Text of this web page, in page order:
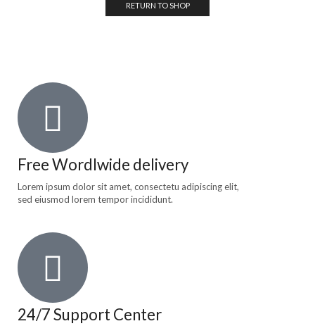
RETURN TO SHOP
Free Wordlwide delivery
Lorem ipsum dolor sit amet, consectetu adipiscing elit,
sed eiusmod lorem tempor incididunt.
24/7 Support Center